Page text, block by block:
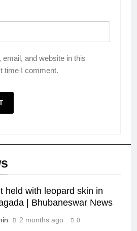
and website in this
time I comment.
held with leopard skin in
| Bhubaneswar News
2 months ago 0